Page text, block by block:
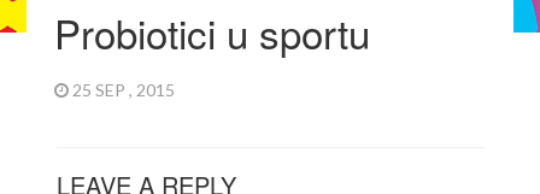
Probiotici u sportu
25 SEP , 2015
LEAVE A REPLY